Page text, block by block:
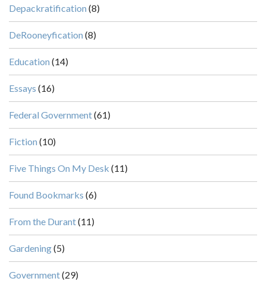
Depackratification (8)
DeRooneyfication (8)
Education (14)
Essays (16)
Federal Government(61)
Fiction (10)
Five Things On My Desk (11)
Found Bookmarks (6)
From the Durant(11)
Gardening(5)
Government(29)